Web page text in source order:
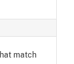
match